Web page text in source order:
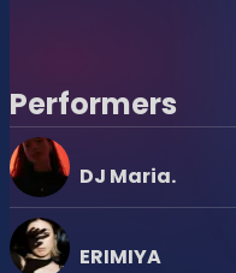
Performers
DJ Maria.
ERIMIYA